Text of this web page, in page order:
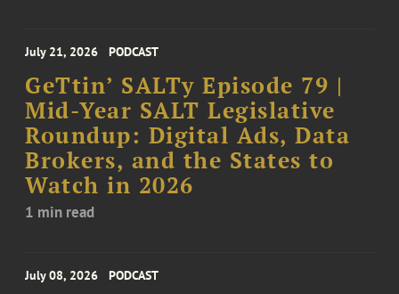
July 21, 2026 PODCAST
GeTtin’ SALTy Episode 79 |
Mid-Year SALT Legislative
Roundup: Digital Ads, Data
Brokers, and the States to
Watch in 2026
1 min read
July 08, 2026 PODCAST